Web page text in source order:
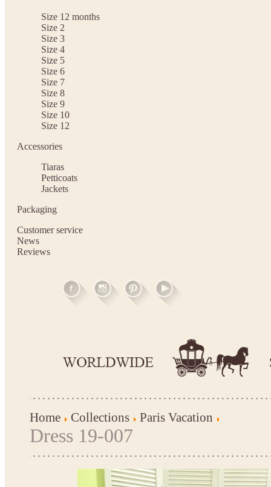
Size 12 months
Size 2
Size 3
Size 4
Size 5
Size 6
Size 7
Size 8
Size 9
Size 10
Size 12
Accessories
Tiaras
Petticoats
Jackets
Packaging
Customer service
News
Reviews
Home Collections Paris Vacation
Dress 19-007